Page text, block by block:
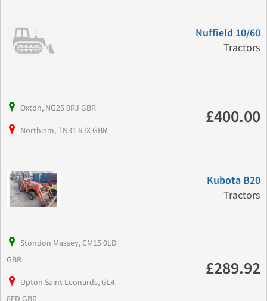
Nuffield 10/60
Tractors
Oxton, NG25 0RJ GBR
Northiam, TN31 6JX GBR
£400.00
Kubota B20
Tractors
Stondon Massey, CM15 0LD
GBR
Upton Saint Leonards, GL4
8ED GBR
£289.92